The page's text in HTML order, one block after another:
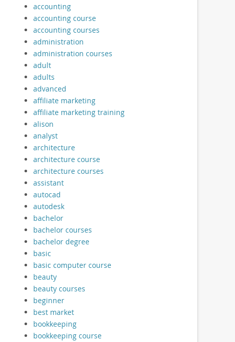
accounting
accounting course
accounting courses
administration
administration courses
adult
adults
advanced
affiliate marketing
affiliate marketing training
alison
analyst
architecture
architecture course
architecture courses
assistant
autocad
autodesk
bachelor
bachelor courses
bachelor degree
basic
basic computer course
beauty
beauty courses
beginner
best market
bookkeeping
bookkeeping course